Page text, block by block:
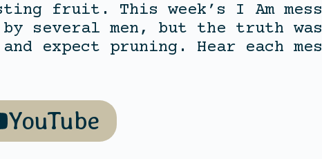
fruit. This week’s I Am
by several men, but the truth
expect pruning. Hear each
YouTube